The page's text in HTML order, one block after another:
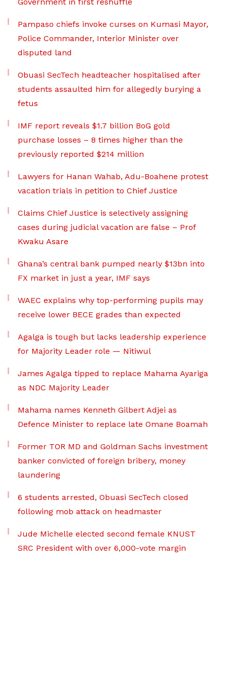
Pampaso chiefs invoke curses on Kumasi Mayor,
Police Commander, Interior Minister over
disputed land
Obuasi SecTech headteacher hospitalised after
students assaulted him for allegedly burying a
fetus
IMF report reveals $1.7 billion BoG gold
purchase losses – 8 times higher than the
previously reported $214 million
Lawyers for Hanan Wahab, Adu-Boahene protest
vacation trials in petition to Chief Justice
Claims Chief Justice is selectively assigning
cases during judicial vacation are false – Prof
Kwaku Asare
Ghana’s central bank pumped nearly $13bn into
FX market in just a year, IMF says
WAEC explains why top-performing pupils may
receive lower BECE grades than expected
Agalga is tough but lacks leadership experience
for Majority Leader role — Nitiwul
James Agalga tipped to replace Mahama Ayariga
as NDC Majority Leader
Mahama names Kenneth Gilbert Adjei as
Defence Minister to replace late Omane Boamah
Former TOR MD and Goldman Sachs investment
banker convicted of foreign bribery, money
laundering
6 students arrested, Obuasi SecTech closed
following mob attack on headmaster
Jude Michelle elected second female KNUST
SRC President with over 6,000-vote margin